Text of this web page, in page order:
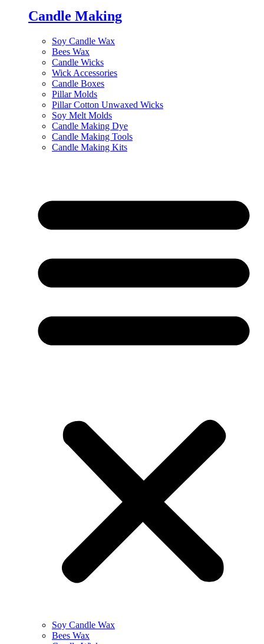
Candle Making
Soy Candle Wax
Bees Wax
Candle Wicks
Wick Accessories
Candle Boxes
Pillar Molds
Pillar Cotton Unwaxed Wicks
Soy Melt Molds
Candle Making Dye
Candle Making Tools
Candle Making Kits
Soy Candle Wax
Bees Wax